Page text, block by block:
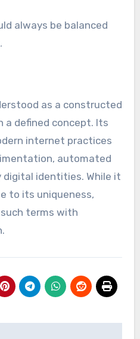
always be balanced
as a constructed
defined concept. Its
internet practices
automated
digital identities. While it
to its uniqueness,
terms with